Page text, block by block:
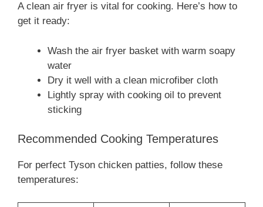
A clean air fryer is vital for cooking. Here’s how to
get it ready:
Wash the air fryer basket with warm soapy
water
Dry it well with a clean microfiber cloth
Lightly spray with cooking oil to prevent
sticking
Recommended Cooking Temperatures
For perfect Tyson chicken patties, follow these
temperatures: